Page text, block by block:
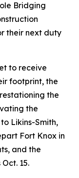
Bridging
their next duty
to receive
footprint, the
the
the
Likins-Smith,
Fort Knox in
and the
15.